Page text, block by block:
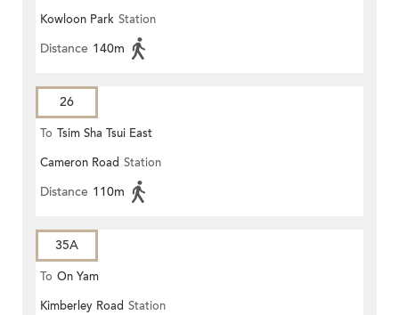
Kowloon Park Station
Distance 140m
26
To Tsim Sha Tsui East
Cameron Road Station
Distance 110m
35A
To On Yam
Kimberley Road Station